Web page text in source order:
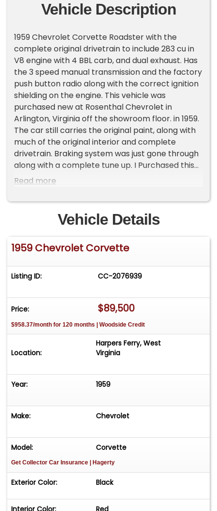
Vehicle Description
1959 Chevrolet Corvette Roadster with the
complete original drivetrain to include 283 cu in
V8 engine with 4 BBL carb, and dual exhaust. Has
the 3 speed manual transmission and the factory
push button radio along with the correct ignition
shielding on the engine. This vehicle was
purchased new at Rosenthal Chevrolet in
Arlington, Virginia off the showroom floor. in 1959.
The car still carries the original paint, along with
much of the original interior and complete
drivetrain. Braking system was just gone through
along with a complete tune up. I Purchased this
car myself from the original owner in 1972 and
original Bill of Sale from Rosenthal Chevrolet is
Read more
Vehicle Details
1959 Chevrolet Corvette
Listing ID: CC-2076939
Price: $89,500
$958.37/month for 120 months | Woodside Credit
Location:
Harpers Ferry, West
Virginia
Year: 1959
Make: Chevrolet
Model: Corvette
Get Collector Car Insurance | Hagerty
Exterior Color: Black